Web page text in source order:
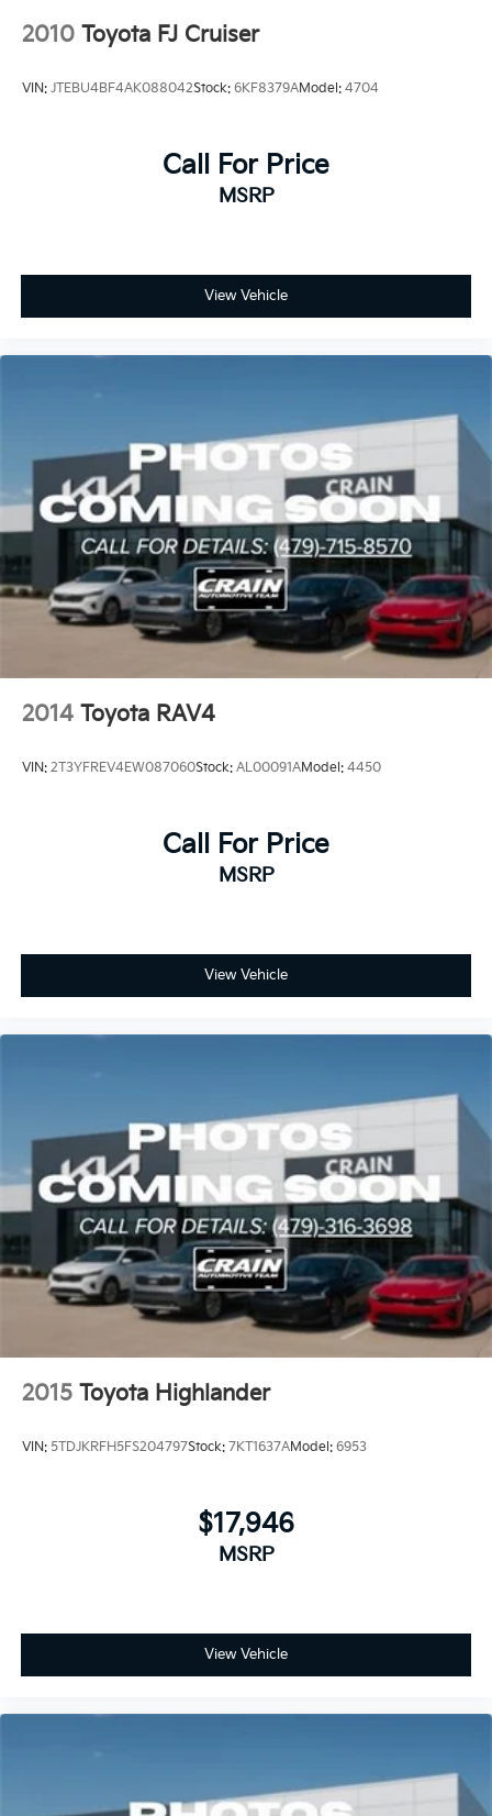
2010 Toyota FJ Cruiser
VIN: JTEBU4BF4AK088042Stock: 6KF8379AModel: 4704
Call For Price
MSRP
View Vehicle
2014 Toyota RAV4
VIN: 2T3YFREV4EW087060Stock: AL00091AModel: 4450
Call For Price
MSRP
View Vehicle
2015 Toyota Highlander
VIN: 5TDJKRFH5FS204797Stock: 7KT1637AModel: 6953
$17,946
MSRP
View Vehicle